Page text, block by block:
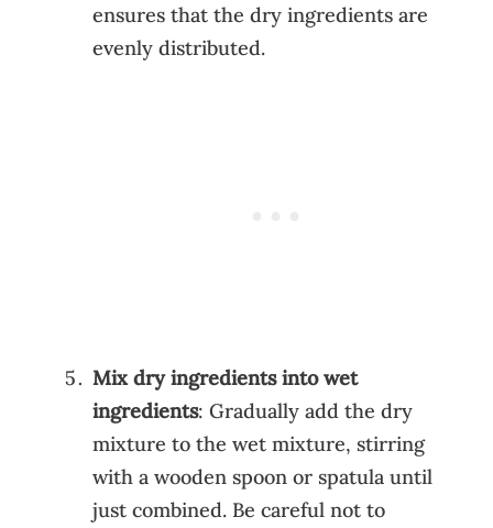
ensures that the dry ingredients are
evenly distributed.
Mix dry ingredients into wet
ingredients: Gradually add the dry
mixture to the wet mixture, stirring
with a wooden spoon or spatula until
just combined. Be careful not to